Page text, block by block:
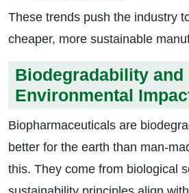
These trends push the industry
cheaper, more sustainable
Biodegradability and
Environmental
Biopharmaceuticals are
better for the earth than man-
this. They come from biological